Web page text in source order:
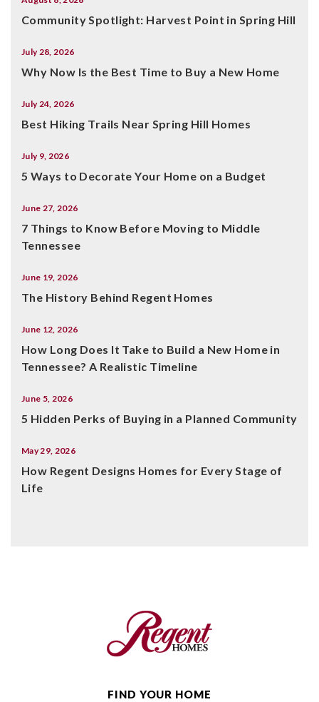
Community Spotlight: Harvest Point in Spring Hill
July 28, 2026
Why Now Is the Best Time to Buy a New Home
July 24, 2026
Best Hiking Trails Near Spring Hill Homes
July 9, 2026
5 Ways to Decorate Your Home on a Budget
June 27, 2026
7 Things to Know Before Moving to Middle
Tennessee
June 19, 2026
The History Behind Regent Homes
June 12, 2026
How Long Does It Take to Build a New Home in
Tennessee? A Realistic Timeline
June 5, 2026
5 Hidden Perks of Buying in a Planned Community
May 29, 2026
How Regent Designs Homes for Every Stage of
Life
FIND YOUR HOME